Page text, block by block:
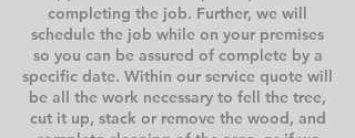
completing the job. Further, we will
schedule the job while on your premises
so you can be assured of complete by a
specific date. Within our service quote will
be all the work necessary to fell the tree,
cut it up, stack or remove the wood, and